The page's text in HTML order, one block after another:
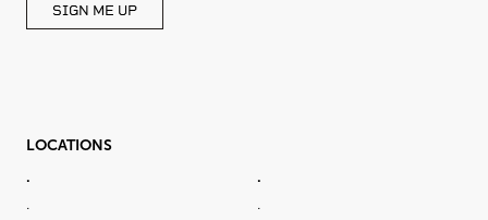
SIGN ME UP
LOCATIONS
.
.
.
.